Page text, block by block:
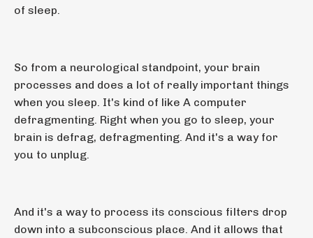
of sleep.
So from a neurological standpoint, your brain
processes and does a lot of really important things
when you sleep. It's kind of like A computer
defragmenting. Right when you go to sleep, your
brain is defrag, defragmenting. And it's a way for
you to unplug.
And it's a way to process its conscious filters drop
down into a subconscious place. And it allows that